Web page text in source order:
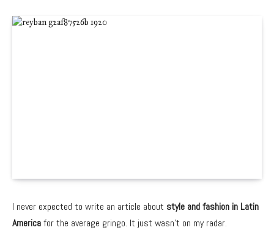
I never expected to write an article about style and fashion in Latin
Americafor the average gringo. It just wasn’t on my radar.